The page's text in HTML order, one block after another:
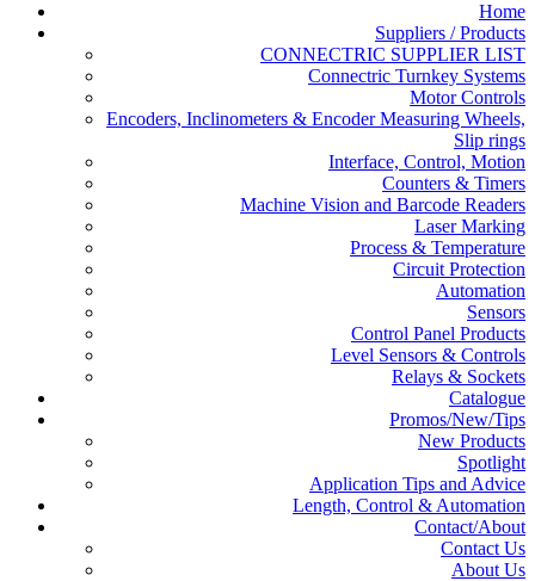
Home
Suppliers / Products
CONNECTRIC SUPPLIER LIST
Connectric Turnkey Systems
Motor Controls
Encoders, Inclinometers & Encoder Measuring Wheels,
Slip rings
Interface, Control, Motion
Counters & Timers
Machine Vision and Barcode Readers
Laser Marking
Process & Temperature
Circuit Protection
Automation
Sensors
Control Panel Products
Level Sensors & Controls
Relays & Sockets
Catalogue
Promos/New/Tips
New Products
Spotlight
Application Tips and Advice
Length, Control & Automation
Contact/About
Contact Us
About Us